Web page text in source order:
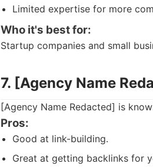
Limited expertise for more
Who it's best for:
Startup companies and small
7. [Agency Name
[Agency Name Redacted] is
Pros:
Good at link-building.
Great at getting backlinks for